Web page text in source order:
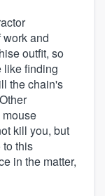
and
outfit, so
like finding
the chain's
kill you, but
to this
in the matter,